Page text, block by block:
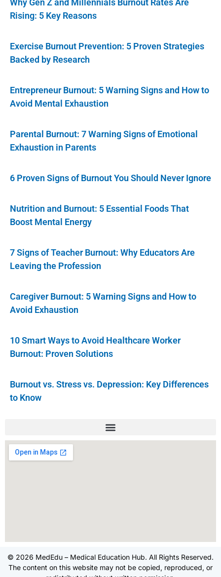
Why Gen Z and Millennials Burnout Rates Are
Rising: 5 Key Reasons
Exercise Burnout Prevention: 5 Proven Strategies
Backed by Research
Entrepreneur Burnout: 5 Warning Signs and How to
Avoid Mental Exhaustion
Parental Burnout: 7 Warning Signs of Emotional
Exhaustion in Parents
6 Proven Signs of Burnout You Should Never Ignore
Nutrition and Burnout: 5 Essential Foods That
Boost Mental Energy
7 Signs of Teacher Burnout: Why Educators Are
Leaving the Profession
Caregiver Burnout: 5 Warning Signs and How to
Avoid Exhaustion
10 Smart Ways to Avoid Healthcare Worker
Burnout: Proven Solutions
Burnout vs. Stress vs. Depression: Key Differences
to Know
© 2026 MedEdu – Medical Education Hub. All Rights Reserved.
The content on this website may not be copied, reproduced, or